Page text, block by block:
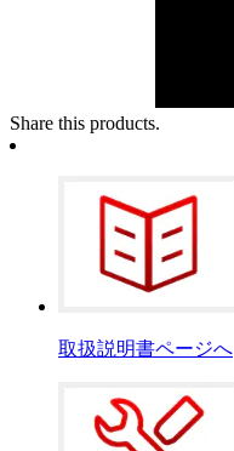
Share this products.
取扱説明書ページへ